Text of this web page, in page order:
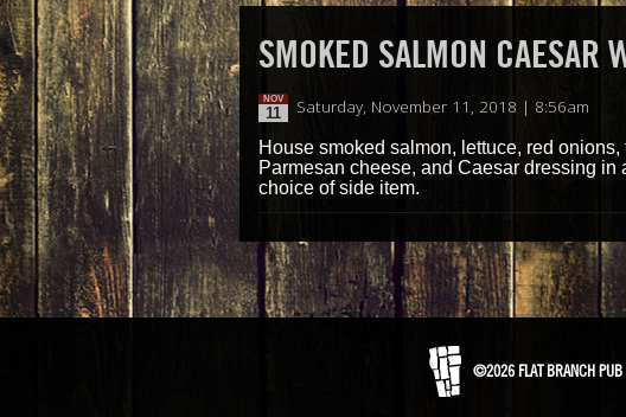
SMOKED SALMON CAESAR
NOV
11 Saturday, November 11, 2018 | 8:56am
House smoked salmon, lettuce, red
Parmesan cheese, and Caesar dressing
choice of side item.
©2026 FLAT BRANCH